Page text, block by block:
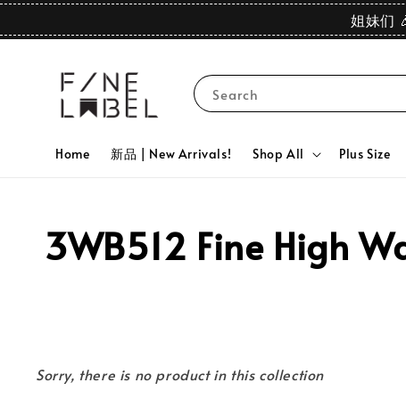
姐妹们
Search
Home 新品 | New Arrivals! Shop All Plus Size
3WB512 Fine High
Sorry, there is no product in this collection